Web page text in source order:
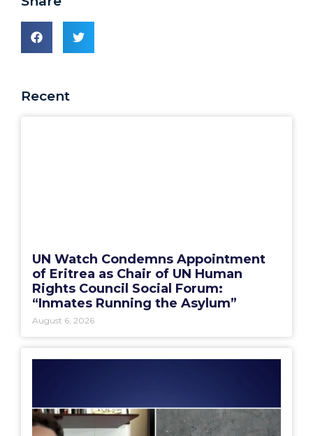
Recent
UN Watch Condemns Appointment
of Eritrea as Chair of UN Human
Rights Council Social Forum:
“Inmates Running the Asylum”
August 6, 2026